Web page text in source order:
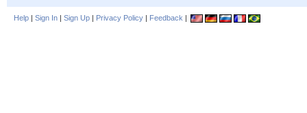
Help | Sign In | Sign Up | Privacy Policy | Feedback |